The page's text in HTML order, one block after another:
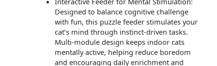
Designed to balance cognitive challenge
with fun, this puzzle feeder stimulates your
cat’s mind through instinct-driven tasks.
Multi-module design keeps indoor cats
mentally active, helping reduce boredom
and encouraging daily enrichment and